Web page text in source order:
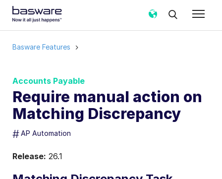
Basware Features
Accounts Payable
Require manual action on
Matching Discrepancy
#AP Automation
Release: 26.1